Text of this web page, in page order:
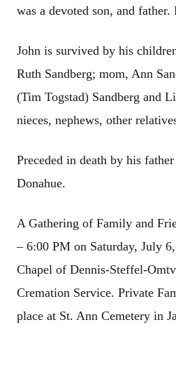
was a devoted son, and
John is survived by his
Ruth Sandberg; mom, Ann
(Tim Togstad) Sandberg and
nieces, nephews, other
Preceded in death by his
Donahue.
A Gathering of Family and
– 6:00 PM on Saturday, July
Chapel of Dennis-Steffel-
Cremation Service. Private
place at St. Ann Cemetery in